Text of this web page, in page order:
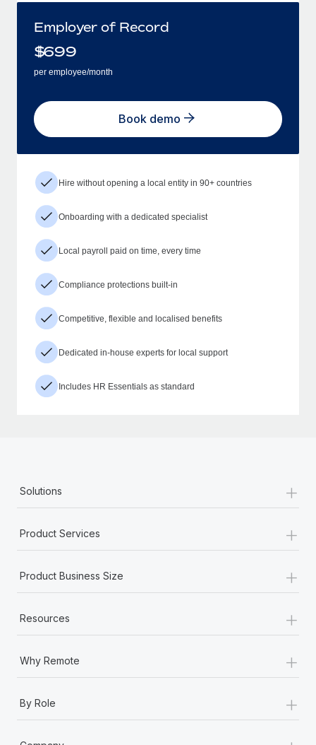
Employer of Record
$699
per employee/month
Book demo
Hire without opening a local entity in 90+ countries
Onboarding with a dedicated specialist
Local payroll paid on time, every time
Compliance protections built-in
Competitive, flexible and localised benefits
Dedicated in-house experts for local support
Includes HR Essentials as standard
Solutions +
Product Services +
Product Business Size +
Resources +
Why Remote +
By Role +